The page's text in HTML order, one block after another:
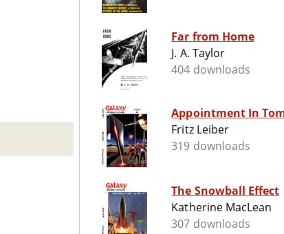
Far from Home
J. A. Taylor
404 downloads
Appointment In
Fritz Leiber
319 downloads
The Snowball Effect
Katherine MacLean
307 downloads